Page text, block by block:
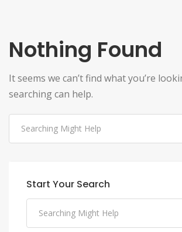
Nothing Found
It seems we can’t find what you’re
searching can help.
Start Your Search